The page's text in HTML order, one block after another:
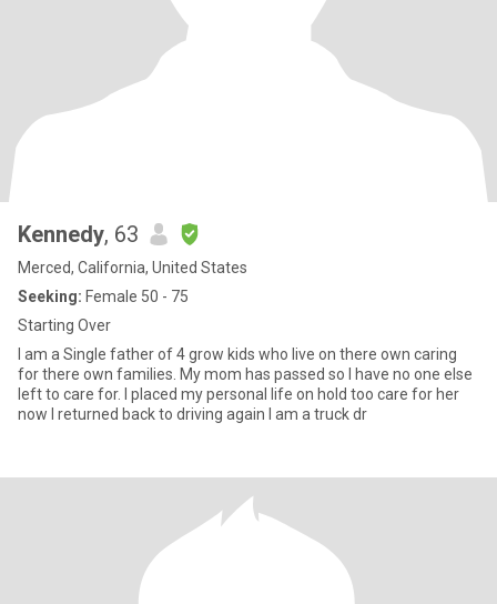
Kennedy, 63
Merced, California, United States
Seeking: Female 50 - 75
Starting Over
I am a Single father of 4 grow kids who live on there own caring
for there own families. My mom has passed so I have no one else
left to care for. I placed my personal life on hold too care for her
now I returned back to driving again I am a truck dr